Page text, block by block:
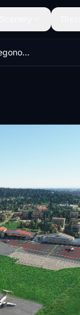
LILN Aeroporto di Venegono - Varese